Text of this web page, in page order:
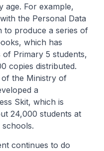
age. For example,
the Personal Data
to produce a series of
which has
Primary 5 students,
copies distributed.
the Ministry of
a
Skit, which is
24,000 students at
continues to do